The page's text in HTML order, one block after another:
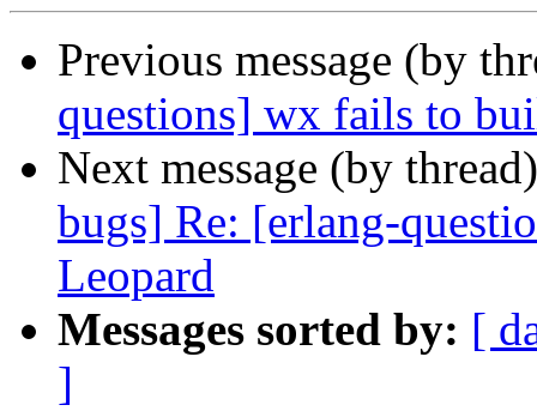
Previous message (by
questions] wx fails to
Next message (by
bugs] Re: [erlang-
Leopard
Messages sorted by: [
]